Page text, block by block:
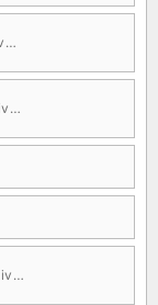
· 31 cultivars
· 6 cultivars
· 8 cultivars